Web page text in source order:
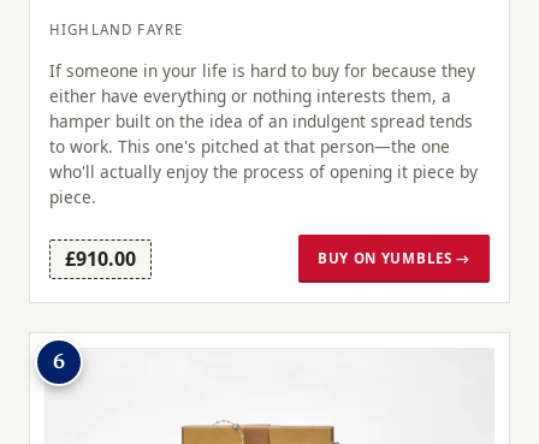
HIGHLAND FAYRE
If someone in your life is hard to buy for because they
either have everything or nothing interests them, a
hamper built on the idea of an indulgent spread tends
to work. This one's pitched at that person—the one
who'll actually enjoy the process of opening it piece by
piece.
£910.00 BUY ON YUMBLES →
6